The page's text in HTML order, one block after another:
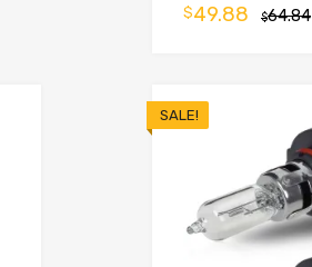
$64.84
$49.88
SALE!